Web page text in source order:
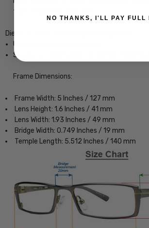
from impacting your eyes.
Diesel DL5236-002 Designer Eyeglasses
Unisex Round Full Rim Design
Sturdy, yet Lightweight & Comfortable
Frame Dimensions:
Frame Width: 5 Inches / 127 mm
Lens Height: 1.6 Inches / 41 mm
Lens Width: 1.93 Inches / 49 mm
Bridge Width: 0.749 Inches / 19 mm
Temple Length: 5.512 Inches / 140 mm
NO THANKS, I'LL PAY FULL